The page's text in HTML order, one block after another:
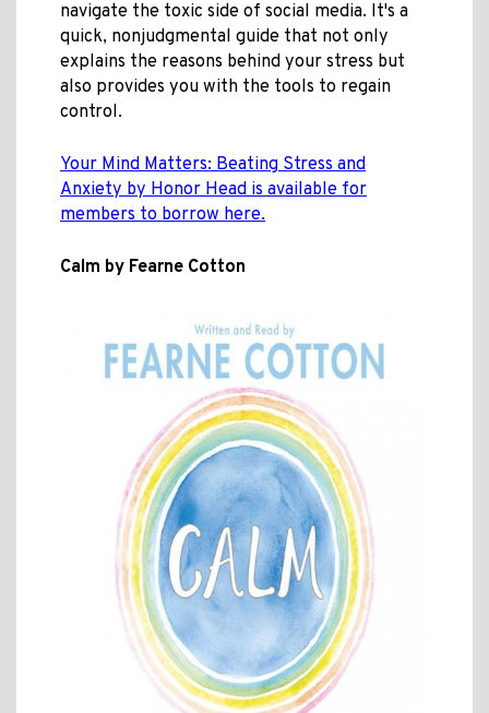
navigate the toxic side of social media. It's a
quick, nonjudgmental guide that not only
explains the reasons behind your stress but
also provides you with the tools to regain
control.
Your Mind Matters: Beating Stress and
Anxiety by Honor Head is available for
members to borrow here.
Calm by Fearne Cotton